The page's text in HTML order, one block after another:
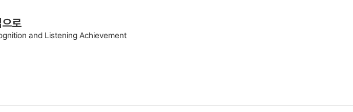
로
and Listening Achievement